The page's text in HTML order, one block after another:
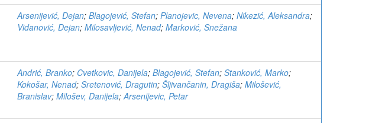
Arsenijević, Dejan; Blagojević, Stefan; Planojevic, Nevena; Nikezić, Aleksandra;
Vidanović, Dejan; Milosavljević, Nenad; Marković, Snežana
Andrić, Branko; Cvetkovic, Danijela; Blagojević, Stefan; Stanković, Marko;
Kokošar, Nenad; Sretenović, Dragutin; Šljivančanin, Dragiša; Milošević,
Branislav; Milošev, Danijela;Arsenijevic, Petar